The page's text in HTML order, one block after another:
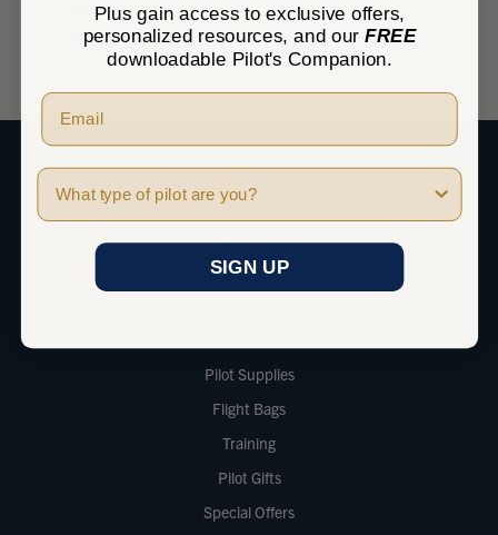
EMAIL
sales@marvgolden.com
SHOP
Headsets
Pilot Supplies
Flight Bags
Training
Pilot Gifts
Special Offers
Plus gain access to exclusive offers,
personalized resources, and our FREE
downloadable Pilot's Companion.
Pilot Type
SIGN UP